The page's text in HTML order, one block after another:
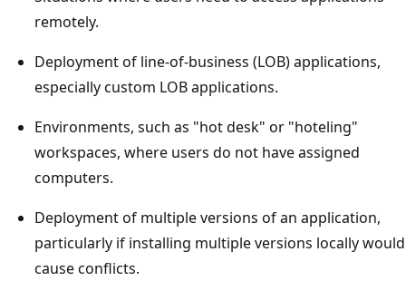
remotely.
Deployment of line-of-business (LOB) applications,
especially custom LOB applications.
Environments, such as "hot desk" or "hoteling"
workspaces, where users do not have assigned
computers.
Deployment of multiple versions of an application,
particularly if installing multiple versions locally would
cause conflicts.